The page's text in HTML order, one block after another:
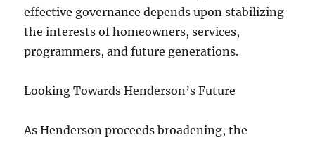
effective governance depends upon stabilizing
the interests of homeowners, services,
programmers, and future generations.
Looking Towards Henderson’s Future
As Henderson proceeds broadening, the